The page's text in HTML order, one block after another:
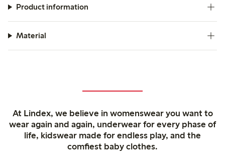
Product information
Material
At Lindex, we believe in womenswear you want to
wear again and again, underwear for every phase of
life, kidswear made for endless play, and the
comfiest baby clothes.